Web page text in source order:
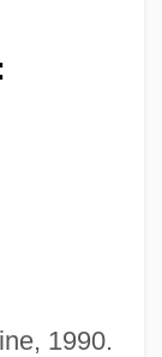
1990.